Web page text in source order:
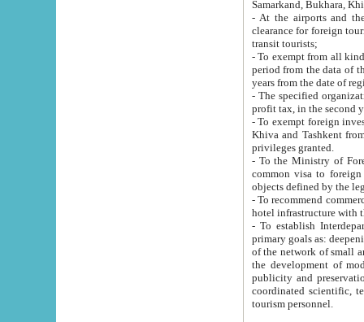
Samarkand, Bukhara,
- At the airports and the
clearance for foreign tourists, which corresponds
transit tourists;
- To exempt from all kinds of taxes
period from the data of their establishment till the date of
years from the date
- The specified organizations
- To exempt foreign investors
Khiva and Tashkent from the payment of
privileges granted.
- To the Ministry of Foreign
common visa to foreign tourists, which is
- To recommend commercial banks
- To establish
primary goals as: deepening of economic reforms
of the network of small and medium hotels, motel and camping at a level of world standards; assistance to
the development of modern
publicity and preservation of unique tourist potential
coordinated scientific, technical and investment policy in tourism; providing training and retraining of
tourism personnel.